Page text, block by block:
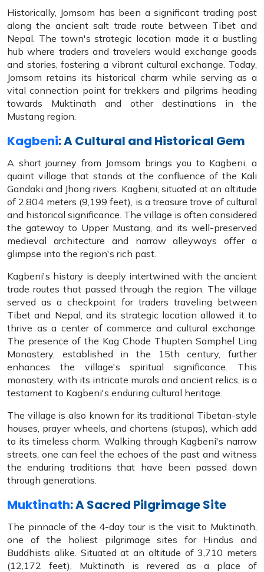
Historically, Jomsom has been a significant trading post
along the ancient salt trade route between Tibet and
Nepal. The town's strategic location made it a bustling
hub where traders and travelers would exchange goods
and stories, fostering a vibrant cultural exchange. Today,
Jomsom retains its historical charm while serving as a
vital connection point for trekkers and pilgrims heading
towards Muktinath and other destinations in the
Mustang region.
Kagbeni: A Cultural and Historical Gem
A short journey from Jomsom brings you to Kagbeni, a
quaint village that stands at the confluence of the Kali
Gandaki and Jhong rivers. Kagbeni, situated at an altitude
of 2,804 meters (9,199 feet), is a treasure trove of cultural
and historical significance. The village is often considered
the gateway to Upper Mustang, and its well-preserved
medieval architecture and narrow alleyways offer a
glimpse into the region's rich past.
Kagbeni's history is deeply intertwined with the ancient
trade routes that passed through the region. The village
served as a checkpoint for traders traveling between
Tibet and Nepal, and its strategic location allowed it to
thrive as a center of commerce and cultural exchange.
The presence of the Kag Chode Thupten Samphel Ling
Monastery, established in the 15th century, further
enhances the village's spiritual significance. This
monastery, with its intricate murals and ancient relics, is a
testament to Kagbeni's enduring cultural heritage.
The village is also known for its traditional Tibetan-style
houses, prayer wheels, and chortens (stupas), which add
to its timeless charm. Walking through Kagbeni's narrow
streets, one can feel the echoes of the past and witness
the enduring traditions that have been passed down
through generations.
Muktinath: A Sacred Pilgrimage Site
The pinnacle of the 4-day tour is the visit to Muktinath,
one of the holiest pilgrimage sites for Hindus and
Buddhists alike. Situated at an altitude of 3,710 meters
(12,172 feet), Muktinath is revered as a place of